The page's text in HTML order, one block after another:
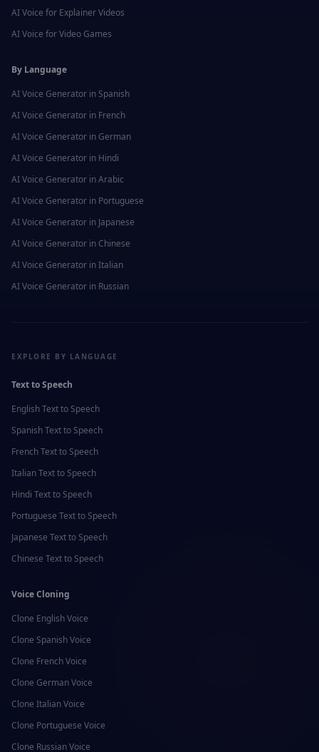
AI Voice for Explainer Videos
AI Voice forVideo Games
By Language
AI Voice Generator in Spanish
AI Voice Generator in French
AI Voice Generator in German
AI Voice Generator in Hindi
AI Voice Generator inArabic
AI Voice Generator in Portuguese
AI Voice Generator in Japanese
AI Voice Generator in Chinese
AI Voice Generator inItalian
AI Voice Generator in Russian
EXPLORE BY LANGUAGE
Text to Speech
EnglishText to Speech
SpanishText to Speech
FrenchText to Speech
ItalianText to Speech
Hindi Text to Speech
Portuguese Text to Speech
Japanese Text to Speech
Chinese Text to Speech
Voice Cloning
Clone EnglishVoice
Clone SpanishVoice
Clone FrenchVoice
Clone GermanVoice
Clone ItalianVoice
Clone Portuguese Voice
Clone RussianVoice